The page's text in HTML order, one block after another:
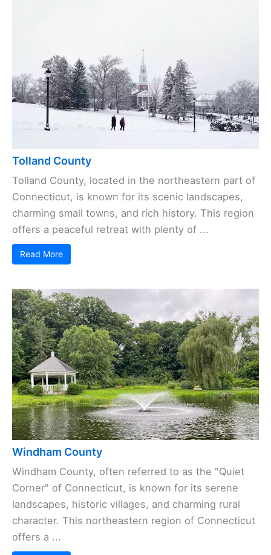
Tolland County
Tolland County, located in the northeastern part of
Connecticut, is known for its scenic landscapes,
charming small towns, and rich history. This region
offers a peaceful retreat with plenty of ...
Read More
Windham County
Windham County, often referred to as the "Quiet
Corner" of Connecticut, is known for its serene
landscapes, historic villages, and charming rural
character. This northeastern region of Connecticut
offers a ...